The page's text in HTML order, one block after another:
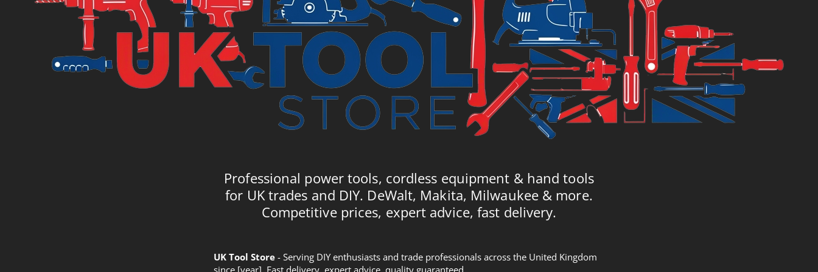
Professional power tools, cordless equipment & hand tools
for UK trades and DIY. DeWalt, Makita, Milwaukee & more.
Competitive prices, expert advice, fast delivery.
UK Tool Store - Serving DIY enthusiasts and trade professionals across the United Kingdom
since [year]. Fast delivery, expert advice, quality guaranteed.